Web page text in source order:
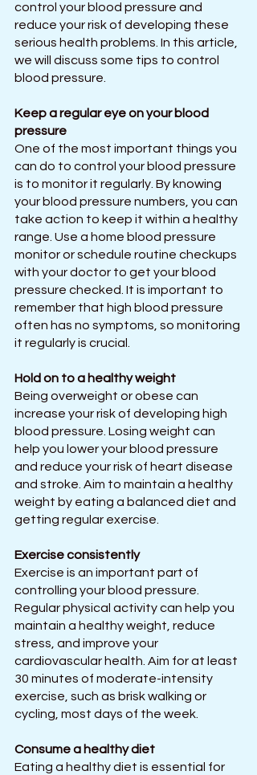
control your blood pressure and
reduce your risk of developing these
serious health problems. In this article,
we will discuss some tips to control
blood pressure.
Keep a regular eye on your blood
pressure
One of the most important things you
can do to control your blood pressure
is to monitor it regularly. By knowing
your blood pressure numbers, you can
take action to keep it within a healthy
range. Use a home blood pressure
monitor or schedule routine checkups
with your doctor to get your blood
pressure checked. It is important to
remember that high blood pressure
often has no symptoms, so monitoring
it regularly is crucial.
Hold on to a healthy weight
Being overweight or obese can
increase your risk of developing high
blood pressure. Losing weight can
help you lower your blood pressure
and reduce your risk of heart disease
and stroke. Aim to maintain a healthy
weight by eating a balanced diet and
getting regular exercise.
Exercise consistently
Exercise is an important part of
controlling your blood pressure.
Regular physical activity can help you
maintain a healthy weight, reduce
stress, and improve your
cardiovascular health. Aim for at least
30 minutes of moderate-intensity
exercise, such as brisk walking or
cycling, most days of the week.
Consume a healthy diet
Eating a healthy diet is essential for